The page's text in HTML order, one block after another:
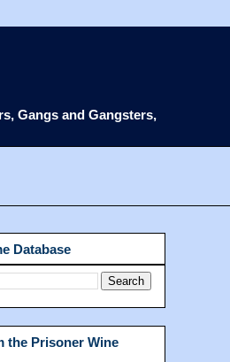
Gangs and Gangsters,
Database
the Prisoner Wine